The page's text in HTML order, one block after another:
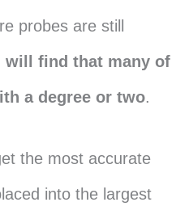
probes are still
will find that many of
a degree or two.
the most accurate
into the largest